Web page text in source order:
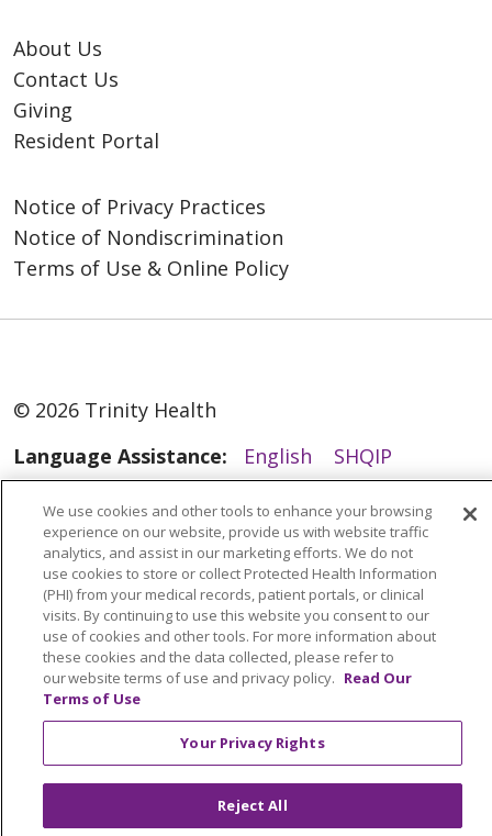
About Us
Contact Us
Giving
Resident Portal
Notice of Privacy Practices
Notice of Nondiscrimination
Terms of Use & Online Policy
© 2026 Trinity Health
Language Assistance:
English
SHQIP
Nederlands
Français Deutsch
Ελληνικά
ગુજરાતી
हिंदी Lus Hmoob Italiano
日本語
ထၢနုာ်လီၤဖဲအံၤ
ភាសាខ្មែរ Ìgbò 한국어
ລາວ
ਪੰਜਾਬੀ
POLSKI
Português do Brasil
РУССКИЙ
Cрпски Kiswahili
Español
Tagalog
ไทย Türkçe Việt
We use cookies and other tools to enhance your browsing
experience on our website, provide us with website traffic
analytics, and assist in our marketing efforts. We do not
use cookies to store or collect Protected Health Information
(PHI) from your medical records, patient portals, or clinical
visits. By continuing to use this website you consent to our
use of cookies and other tools. For more information about
these cookies and the data collected, please refer to
our website terms of use and privacy policy. Read Our
Terms of Use
Your Privacy Rights
Reject All